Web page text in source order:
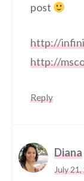
post
http://
http://
Reply
Diana
July